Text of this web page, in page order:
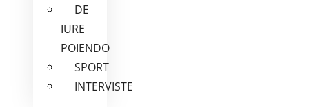
DE
IURE
POIENDO
SPORT
INTERVISTE